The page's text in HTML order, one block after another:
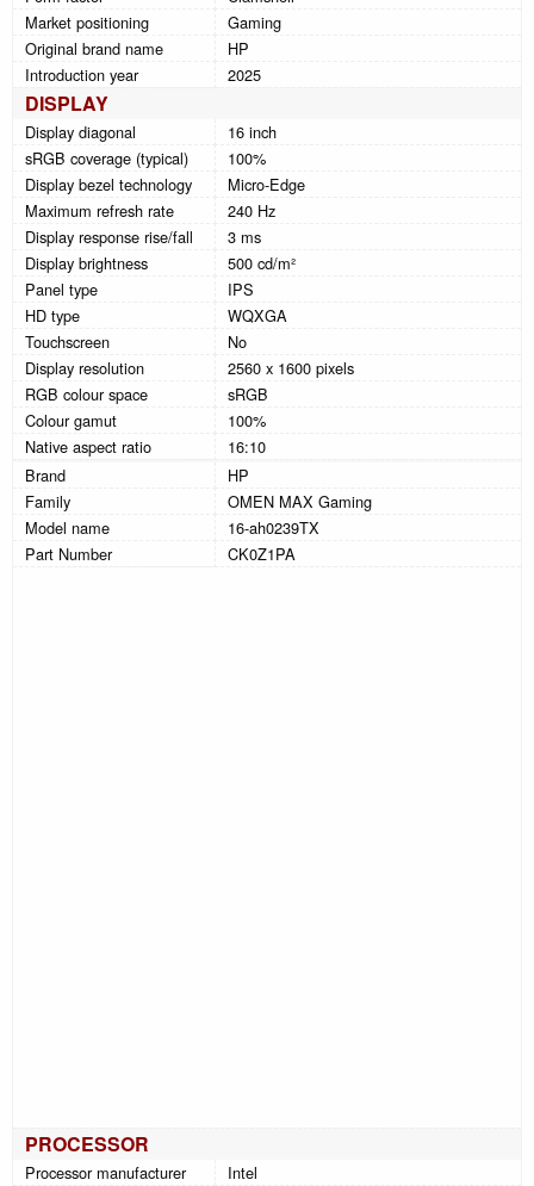
Market positioning
Gaming
Original brand name
HP
Introduction year
2025
DISPLAY
Display diagonal
16 inch
sRGB coverage (typical)
100%
Display bezel technology
Micro-Edge
Maximum refresh rate
240 Hz
Display response rise/fall
3 ms
Display brightness
500 cd/m²
Panel type
IPS
HD type
WQXGA
Touchscreen
No
Display resolution
2560 x 1600 pixels
RGB colour space
sRGB
Colour gamut
100%
Native aspect ratio
16:10
Brand
HP
Family
OMEN MAX Gaming
Model name
16-ah0239TX
Part Number
CK0Z1PA
PROCESSOR
Processor manufacturer
Intel